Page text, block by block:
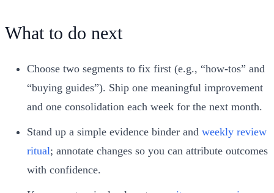
What to do next
Choose two segments to fix first (e.g., “how‑tos” and
“buying guides”). Ship one meaningful improvement
and one consolidation each week for the next month.
Stand up a simple evidence binder and weekly review
ritual; annotate changes so you can attribute outcomes
with confidence.